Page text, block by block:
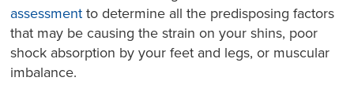
assessment to determine all the predisposing factors
that may be causing the strain on your shins, poor
shock absorption by your feet and legs, or muscular
imbalance.